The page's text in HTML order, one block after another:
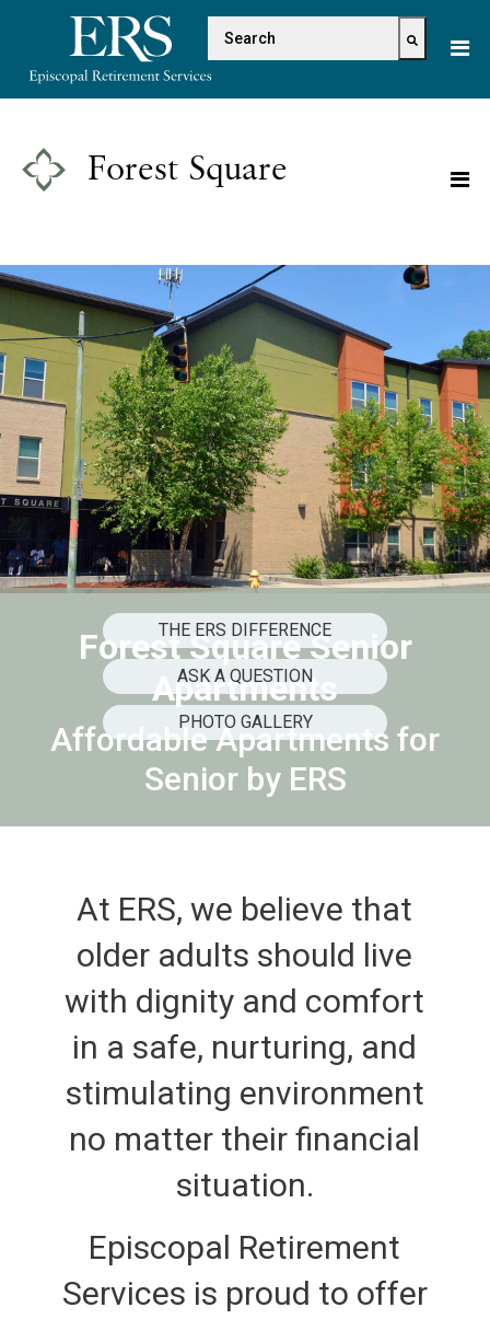
This
website
accessibility
system.
This is a search field with
There are no suggestions because
Forest Square
Forest Square Senior
Apartments
Affordable Apartments for
Senior by ERS
THE ERS DIFFERENCE
ASK A QUESTION
PHOTO GALLERY
At ERS, we believe that
older adults should live
with dignity and comfort
in a safe, nurturing, and
stimulating environment
no matter their financial
situation.
Episcopal Retirement
Services is proud to offer